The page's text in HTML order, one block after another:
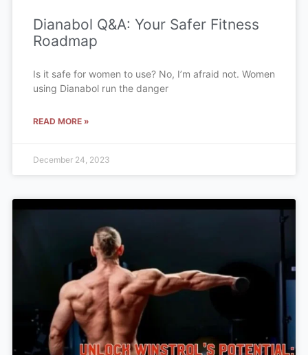
Dianabol Q&A: Your Safer Fitness
Roadmap
Is it safe for women to use? No, I’m afraid not. Women
using Dianabol run the danger
READ MORE »
December 24, 2023